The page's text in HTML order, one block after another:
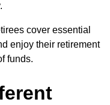
cover essential
enjoy their retirement
funds.